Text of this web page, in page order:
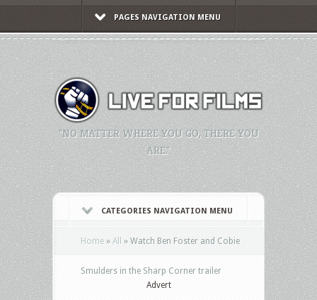
PAGES NAVIGATION MENU
"NO MATTER WHERE YOU GO, THERE YOU
ARE."
CATEGORIES NAVIGATION MENU
Home » All » Watch Ben Foster and Cobie
Smulders in the Sharp Corner trailer
Advert